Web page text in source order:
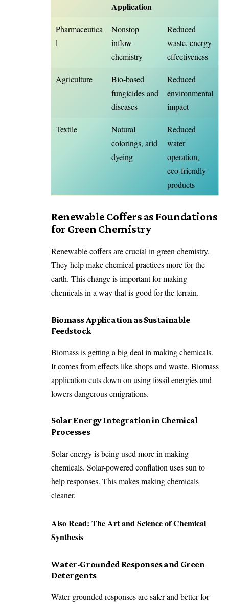
Application
Pharmaceutica
l
Nonstop
inflow
chemistry
Reduced
waste, energy
effectiveness
Agriculture
Bio-based
fungicides and
diseases
Reduced
environmental
impact
Textile
Natural
colorings, arid
dyeing
Reduced
water
operation,
eco-friendly
products
Renewable Coffers as Foundations
for Green Chemistry
Renewable coffers are crucial in green chemistry.
They help make chemical practices more for the
earth. This change is important for making
chemicals in a way that is good for the terrain.
Biomass Application as Sustainable
Feedstock
Biomass is getting a big deal in making chemicals.
It comes from effects like shops and waste. Biomass
application cuts down on using fossil energies and
lowers dangerous emigrations.
Solar Energy Integration in Chemical
Processes
Solar energy is being used more in making
chemicals. Solar-powered conflation uses sun to
help responses. This makes making chemicals
cleaner.
Also Read: The Art and Science of Chemical
Synthesis
Water-Grounded Responses and Green
Detergents
Water-grounded responses are safer and better for